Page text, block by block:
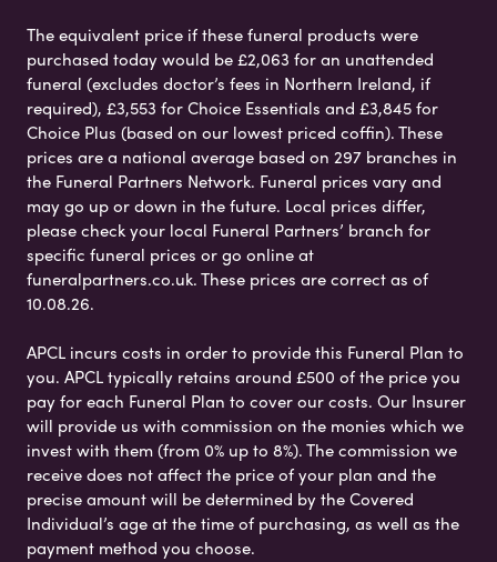
The equivalent price if these funeral products were
purchased today would be £2,063 for an unattended
funeral (excludes doctor’s fees in Northern Ireland, if
required), £3,553 for Choice Essentials and £3,845 for
Choice Plus (based on our lowest priced coffin). These
prices are a national average based on 297 branches in
the Funeral Partners Network. Funeral prices vary and
may go up or down in the future. Local prices differ,
please check your local Funeral Partners’ branch for
specific funeral prices or go online at
funeralpartners.co.uk. These prices are correct as of
10.08.26.
APCL incurs costs in order to provide this Funeral Plan to
you. APCL typically retains around £500 of the price you
pay for each Funeral Plan to cover our costs. Our Insurer
will provide us with commission on the monies which we
invest with them (from 0% up to 8%). The commission we
receive does not affect the price of your plan and the
precise amount will be determined by the Covered
Individual’s age at the time of purchasing, as well as the
payment method you choose.